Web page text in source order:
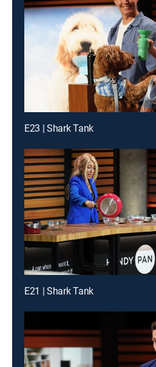
E23 | Shark Tank
E21 | Shark Tank